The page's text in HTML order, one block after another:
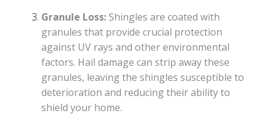
Granule Loss:Shingles are coated with
granules that provide crucial protection
against UV rays and other environmental
factors. Hail damage can strip away these
granules, leaving the shingles susceptible to
deterioration and reducing their ability to
shield your home.